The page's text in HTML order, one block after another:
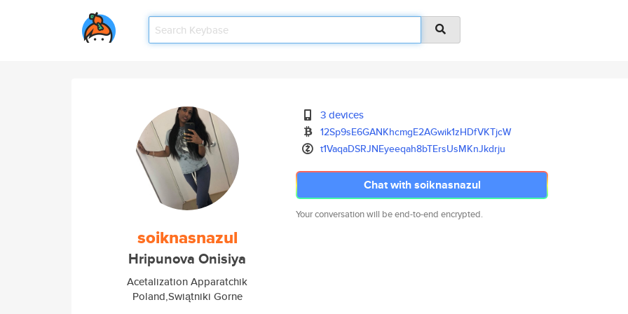
soiknasnazul
Hripunova Onisiya
Acetalization Apparatchik
Poland,Swiątniki Gorne
3 devices
12Sp9sE6GANKhcmgE2AGwik1zHDfVKTjcW
t1VaqaDSRJNEyeeqah8bTErsUsMKnJkdrju
Chat with soiknasnazul
Your conversation will be end-to-end encrypted.